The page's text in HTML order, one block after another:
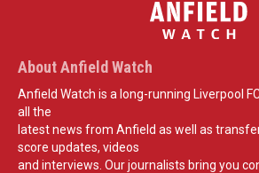
About Anfield Watch
Anfield Watch is a long-running Liverpool
all the
latest news from Anfield as well as
score updates, videos
and interviews. Our journalists bring you